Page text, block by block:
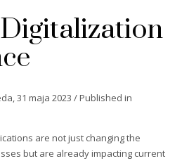
31 maja 2023 /Published in
are not just changing the
but are already impacting current